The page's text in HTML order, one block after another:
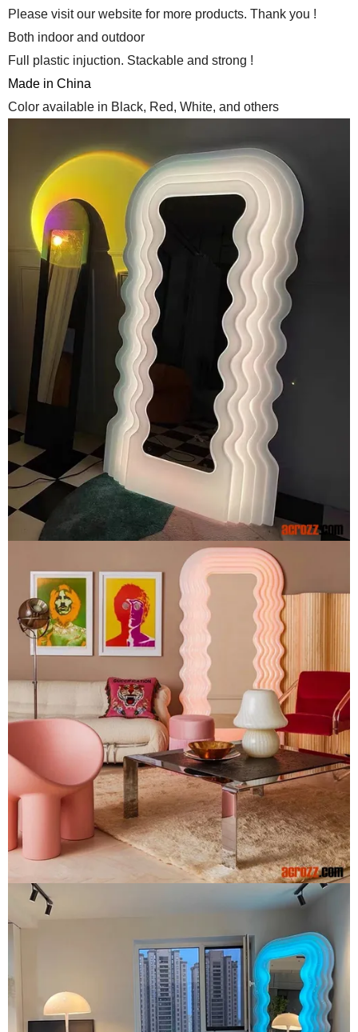
Please visit our website for more products. Thank you !
Both indoor and outdoor
Full plastic injuction. Stackable and strong !
Made in China
Color available in Black, Red, White, and others